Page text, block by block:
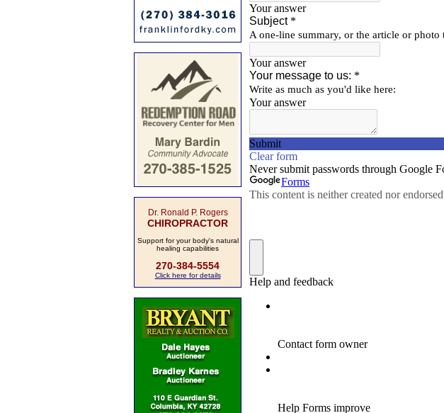
Dr. Ronald P. Rogers
CHIROPRACTOR
Support for your body's natural
healing capabilities
270-384-5554
Click here for details